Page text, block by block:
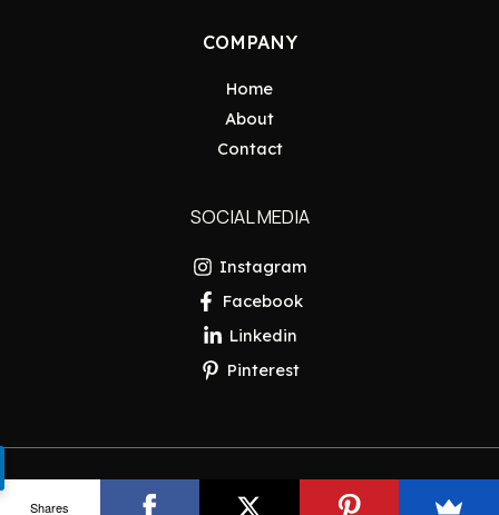
COMPANY
Home
About
Contact
SOCIAL MEDIA
Instagram
Facebook
Linkedin
Pinterest
Copyright © 2026 Pakistan Insider
Shares